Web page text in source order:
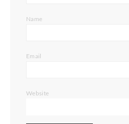
Name
Email
Website